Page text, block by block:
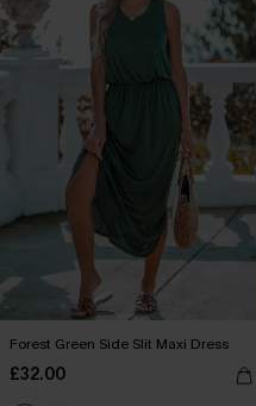
Forest Green Side Slit Maxi Dress
£32.00